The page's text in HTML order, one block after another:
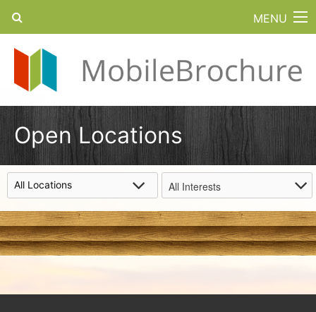
MENU
Open Locations
All Interests